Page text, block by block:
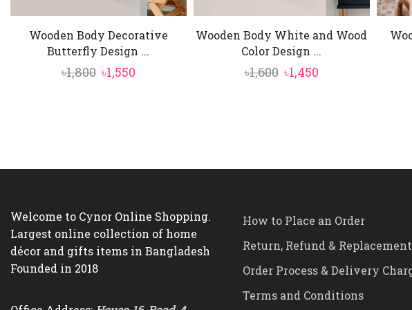
Wooden Body Decorative
Butterfly Design ...
৳1,800 Original
৳1,550Current
Wooden Body White and Wood
Color Design ...
৳1,600 Original
৳1,450Current
Welcome to Cynor Online Shopping.
Largest online collection of home
décor and gifts items in Bangladesh
Founded in 2018
How to Place an Order
Return, Refund &
Order Process & Delivery
Terms and Conditions